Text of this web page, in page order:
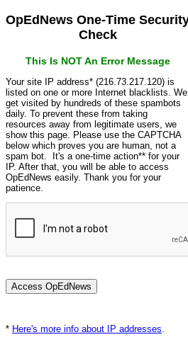
OpEdNews One-Time
Check
This Is NOT An Error Message
Your site IP address* (216.73.217.120) is
listed on one or more Internet blacklists. We
get visited by hundreds of these spambots
daily. To prevent these from taking
resources away from legitimate users, we
show this page. Please use the CAPTCHA
below which proves you are human, not a
spam bot. It's a one-time action** for your
IP. After that, you will be able to access
OpEdNews easily. Thank you for your
patience.
* Here's more info about IP addresses